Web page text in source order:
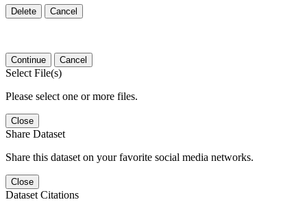
Delete Cancel
Continue Cancel
Select File(s)
Please select one or more files.
Close
Share Dataset
Share this dataset on your favorite social media networks.
Close
Dataset Citations